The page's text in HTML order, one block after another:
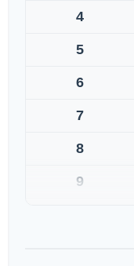
4
5
6
7
8
9